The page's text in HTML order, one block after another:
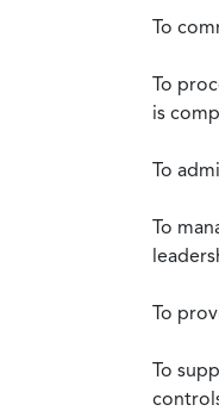
To
To
is
To
To
To
To